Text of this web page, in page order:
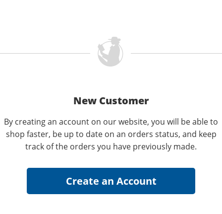
New Customer
By creating an account on our website, you will be able to
shop faster, be up to date on an orders status, and keep
track of the orders you have previously made.